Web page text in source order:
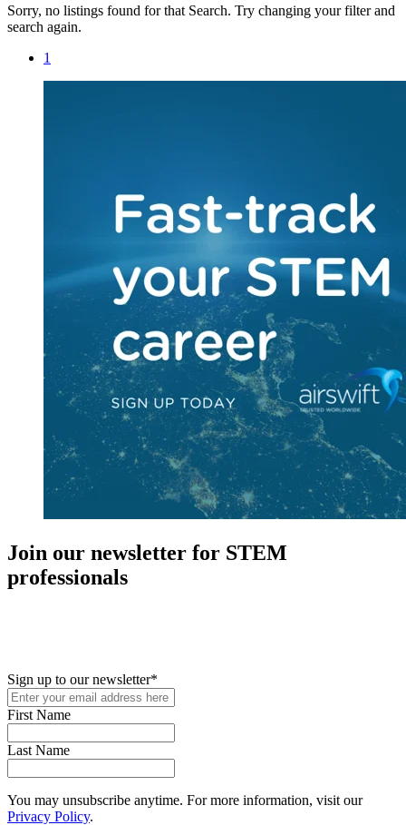
Sorry, no listings found for that Search. Try changing your filter and
search again.
1
Join our newsletter for STEM
professionals
Sign up to our newsletter*
First Name
Last Name
You may unsubscribe anytime. For more information, visit our
Privacy Policy.